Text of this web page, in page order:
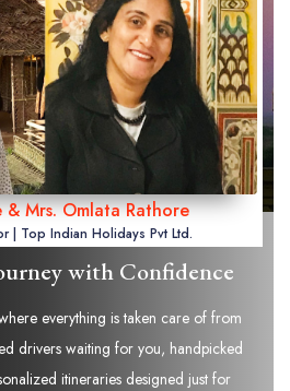
& Mrs. Omlata Rathore
| Top Indian Holidays Pvt Ltd.
with Confidence
everything is taken care of from
drivers waiting for you, handpicked
itineraries designed just for